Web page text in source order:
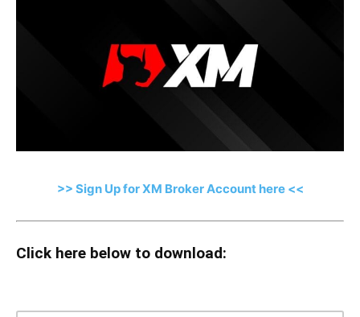
>> Sign Up for XM Broker Account here <<
Click here below to download: